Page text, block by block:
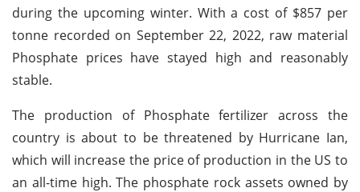
during the upcoming winter. With a cost of $857 per
tonne recorded on September 22, 2022, raw material
Phosphate prices have stayed high and reasonably
stable.
The production of Phosphate fertilizer across the
country is about to be threatened by Hurricane Ian,
which will increase the price of production in the US to
an all-time high. The phosphate rock assets owned by